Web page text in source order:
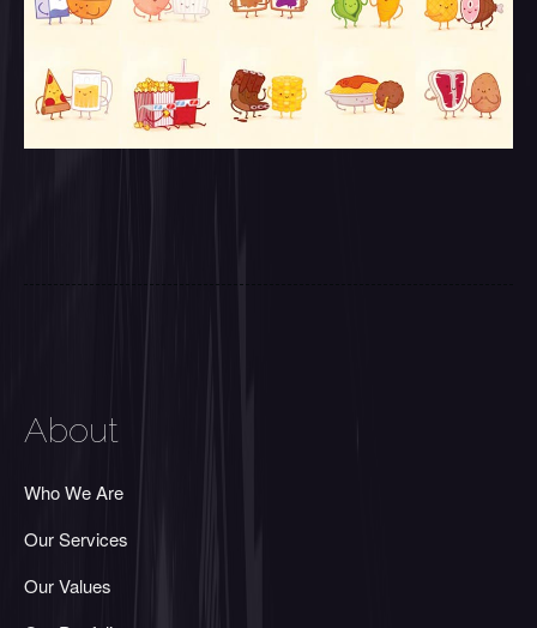
About
Who We Are
Our Services
Our Values